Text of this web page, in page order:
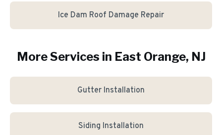
Ice Dam Roof Damage Repair
More Services in East Orange, NJ
Gutter Installation
Siding Installation